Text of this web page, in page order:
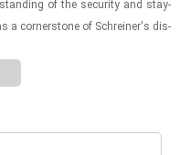
of the se­cu­rity and stay­
a cor­ner­stone of Schreiner's dis­